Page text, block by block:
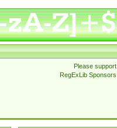
Please support
RegExLib Sponsors